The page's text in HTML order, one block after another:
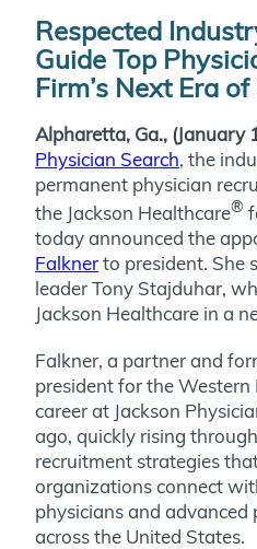
Respected
Guide Top
Firm’s Next Era
Alpharetta, Ga., (January
Physician Search, the
permanent physician
the Jackson Healthcare®
today announced the
Falknerto president. She
leader Tony Stajduhar,
Jackson Healthcare in a
Falkner, a partner and
president for the Western
career at Jackson
ago, quickly rising
recruitment strategies
organizations connect
physicians and advanced
across the United States.